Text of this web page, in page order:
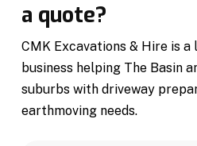
a quote?
CMK Excavations & Hire is
business helping The Basin
suburbs with driveway
earthmoving needs.